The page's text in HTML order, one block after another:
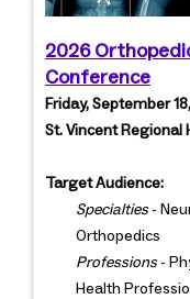
2026
Conference
Friday, September
St. Vincent Regional
Target Audience:
Specialties-
Orthopedics
Professions-
Health